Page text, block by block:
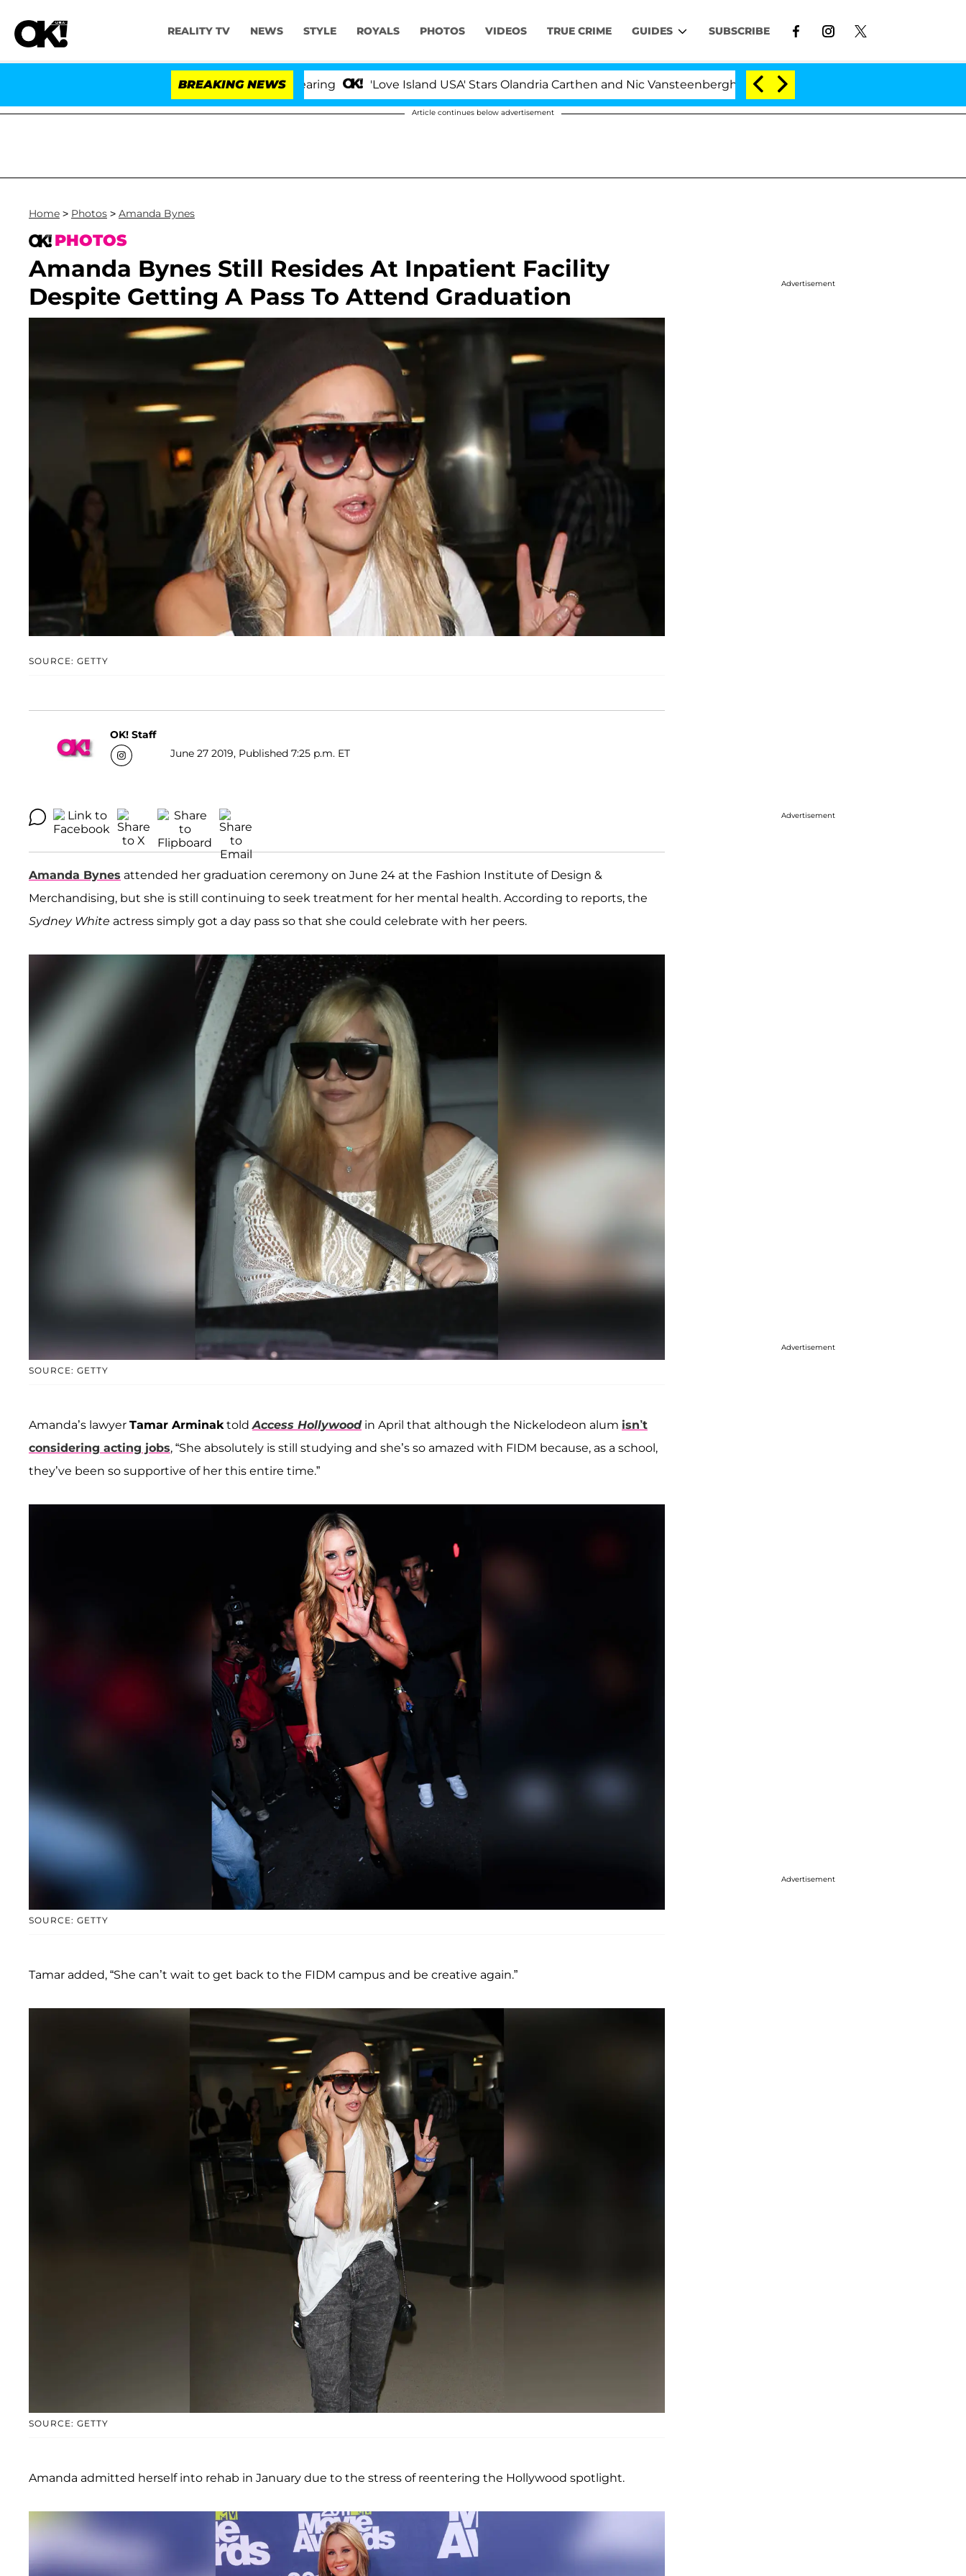
REALITY TV NEWS STYLE ROYALS PHOTOS VIDEOS TRUE CRIME GUIDES SUBSCRIBE
BREAKING NEWS 'Love Island USA' Stars Olandria Carthen and Nic Vansteenberghe Split 1 Year After Meeting on the Reality Show
Article continues below advertisement
Home > Photos > Amanda Bynes
PHOTOS
Amanda Bynes Still Resides At Inpatient Facility
Despite Getting A Pass To Attend Graduation
SOURCE: GETTY
OK! Staff
June 27 2019, Published 7:25 p.m. ET
Amanda Bynes attended her graduation ceremony on June 24 at the Fashion Institute of Design &
Merchandising, but she is still continuing to seek treatment for her mental health. According to reports, the
Sydney White actress simply got a day pass so that she could celebrate with her peers.
SOURCE: GETTY
Amanda’s lawyer Tamar ArminaktoldAccess Hollywoodin April that although the Nickelodeon alum isn’t
considering acting jobs, “She absolutely is still studying and she’s so amazed with FIDM because, as a school,
they’ve been so supportive of her this entire time.”
SOURCE: GETTY
Tamar added, “She can’t wait to get back to the FIDM campus and be creative again.”
SOURCE: GETTY
Amanda admitted herself into rehab in January due to the stress of reentering the Hollywood spotlight.
Advertisement
Advertisement
Advertisement
Advertisement